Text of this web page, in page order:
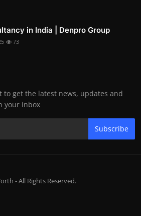
in India | Denpro Group
73
to get the latest news, updates and
your inbox
Subscribe
- All Rights Reserved.